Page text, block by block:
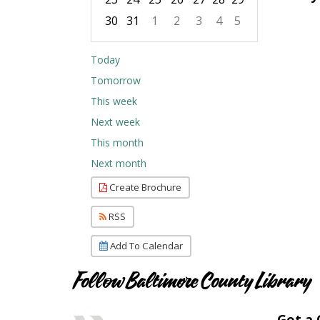
30 31 1 2 3 4
5
Focused Friday, August 7, 2026
Today
Tomorrow
This week
Next week
This month
Next month
Create Brochure
RSS
Add To Calendar
Follow Baltimore County Library